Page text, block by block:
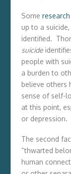
Some research
up to a
identified.
suicide
people with
a burden to
believe others
sense of self-
at this point,
or depression.
The second
“thwarted
human